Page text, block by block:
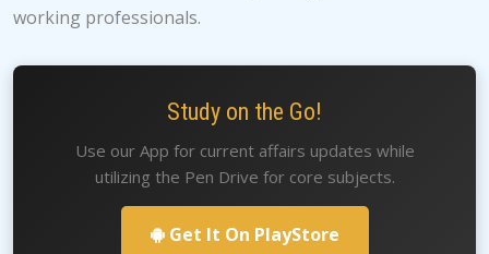
working professionals.
Study on the Go!
Use our App for current affairs updates while
utilizing the Pen Drive for core subjects.
Get It On PlayStore